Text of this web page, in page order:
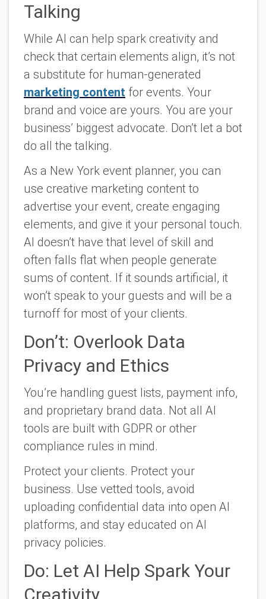
Talking
While AI can help spark creativity and
check that certain elements align, it’s not
a substitute for human-generated
marketing content for events. Your
brand and voice are yours. You are your
business’ biggest advocate. Don’t let a bot
do all the talking.
As a New York event planner, you can
use creative marketing content to
advertise your event, create engaging
elements, and give it your personal touch.
AI doesn’t have that level of skill and
often falls flat when people generate
sums of content. If it sounds artificial, it
won’t speak to your guests and will be a
turnoff for most of your clients.
Don’t: Overlook Data
Privacy and Ethics
You’re handling guest lists, payment info,
and proprietary brand data. Not all AI
tools are built with GDPR or other
compliance rules in mind.
Protect your clients. Protect your
business. Use vetted tools, avoid
uploading confidential data into open AI
platforms, and stay educated on AI
privacy policies.
Do: Let AI Help Spark Your
Creativity